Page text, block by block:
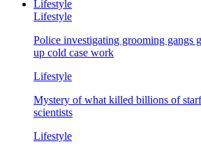
Lifestyle
Lifestyle
Police investigating grooming gangs
up cold case work
Lifestyle
Mystery of what killed billions of
scientists
Lifestyle